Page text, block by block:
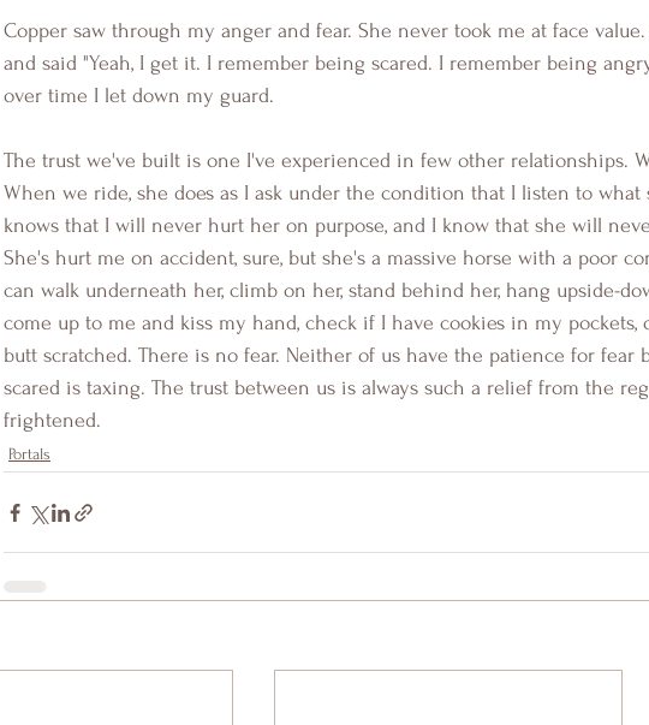
Copper saw through my anger and fear. She never took me at face
and said "Yeah, I get it. I remember being scared. I remember being
over time I let down my guard.
The trust we've built is one I've experienced in few other relationships.
When we ride, she does as I ask under the condition that I listen to what
knows that I will never hurt her on purpose, and I know that she will
She's hurt me on accident, sure, but she's a massive horse with a poor
can walk underneath her, climb on her, stand behind her, hang upside-
come up to me and kiss my hand, check if I have cookies in my
butt scratched. There is no fear. Neither of us have the patience for fear
scared is taxing. The trust between us is always such a relief from the
frightened.
Portals